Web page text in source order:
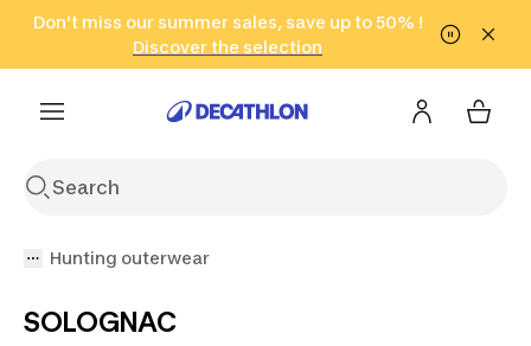
Go to search Go to content Go to footer
Don't miss our summer sales, save up to 50% !
Discover the selection
in only 2 hours!
(Select Areas)
Click here
Hunting outerwear
SOLOGNAC